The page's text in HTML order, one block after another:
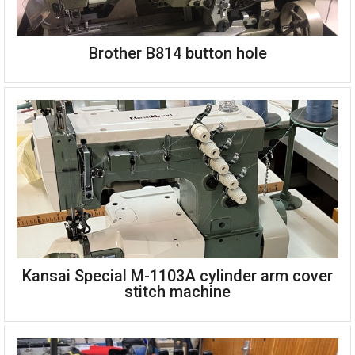
Flat bed top and bottom cover stitch
Brother B814-2 button hole machine
Automatic thread trimmer
Single phase 220v
Brother B814 button hole
Kansai Special M-1103A cylinder arm cover
stitch machine